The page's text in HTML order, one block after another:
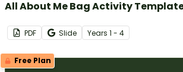
All About Me Bag Activity
PDF Slide Years 1 - 4
Free Plan